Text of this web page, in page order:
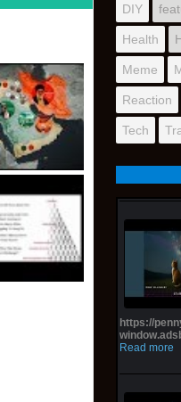
DIY
Health
Meme
Reaction
Tech
https://
Read more